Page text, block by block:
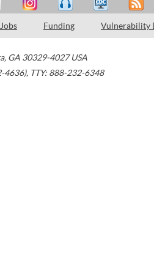
Jobs Funding Vulnerability
, GA 30329-4027 USA
4636), TTY: 888-232-6348